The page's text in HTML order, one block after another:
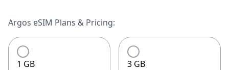
Argos eSIM Plans & Pricing:
1 GB
3 GB